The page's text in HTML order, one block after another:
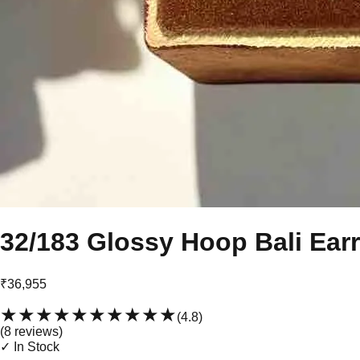
32/183 Glossy Hoop Bali
₹36,955
★★★★★★★★★★(4.8)
(8 reviews)
✓ In Stock